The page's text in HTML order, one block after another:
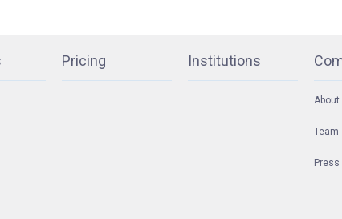
Pricing Institutions
About
Team
Press